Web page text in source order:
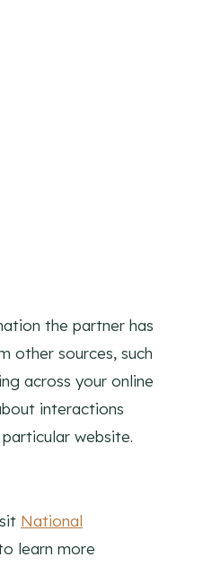
the partner has
other sources, such
across your online
interactions
website.
National
learn more